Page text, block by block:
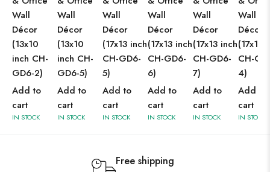
Wall
Décor
(13x10
inch CH-
GD6-2)
Add to
cart
IN STOCK
Wall
Décor
(13x10
inch CH-
GD6-5)
Add to
cart
IN STOCK
Wall
Décor
(17x13 inch
CH-GD6-
5)
Add to
cart
IN STOCK
Wall
Décor
(17x13 inch
CH-GD6-
6)
Add to
cart
IN STOCK
Wall
Décor
(17x13 inch
CH-GD6-
7)
Add to
cart
IN STOCK
Wall
Décor
(17x13
CH-
4)
Add to
cart
IN STOCK
Free shipping